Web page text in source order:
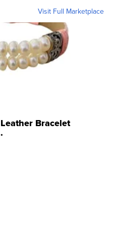
Visit Full Marketplace
Bracelet